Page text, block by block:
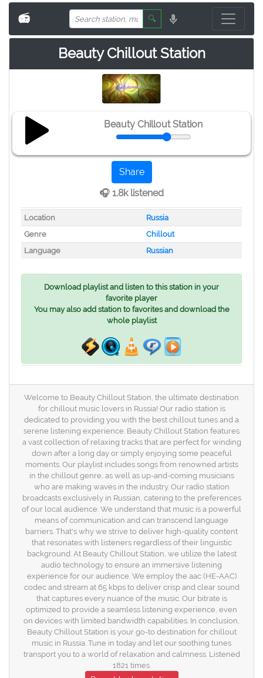
📻 🔍
Beauty Chillout Station
Beauty Chillout Station
Share
🎧 1.8k listened
Location
Russia
Genre
Chillout
Language
Russian
Download playlist and listen to this station in your
favorite player
You may also add station to favorites and download the
whole playlist
Welcome to Beauty Chillout Station, the ultimate destination
for chillout music lovers in Russia! Our radio station is
dedicated to providing you with the best chillout tunes and a
serene listening experience. Beauty Chillout Station features
a vast collection of relaxing tracks that are perfect for winding
down after a long day or simply enjoying some peaceful
moments. Our playlist includes songs from renowned artists
in the chillout genre, as well as up-and-coming musicians
who are making waves in the industry. Our radio station
broadcasts exclusively in Russian, catering to the preferences
of our local audience. We understand that music is a powerful
means of communication and can transcend language
barriers. That's why we strive to deliver high-quality content
that resonates with listeners regardless of their linguistic
background. At Beauty Chillout Station, we utilize the latest
audio technology to ensure an immersive listening
experience for our audience. We employ the aac (HE-AAC)
codec and stream at 65 kbps to deliver crisp and clear sound
that captures every nuance of the music. Our bitrate is
optimized to provide a seamless listening experience, even
on devices with limited bandwidth capabilities. In conclusion,
Beauty Chillout Station is your go-to destination for chillout
music in Russia. Tune in today and let our soothing tunes
transport you to a world of relaxation and calmness. Listened
1821 times.